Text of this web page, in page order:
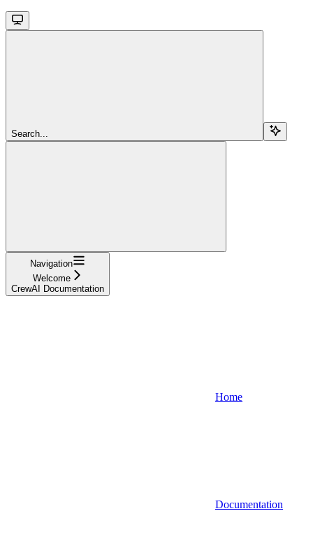
Search...
Navigation
Welcome
CrewAI Documentation
Home
Documentation